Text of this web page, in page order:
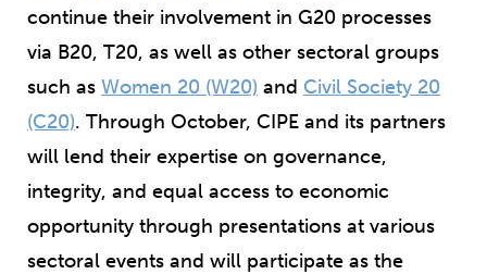
continue their involvement in G20 processes
via B20, T20, as well as other sectoral groups
such as Women 20 (W20) and Civil Society 20
(C20). Through October, CIPE and its partners
will lend their expertise on governance,
integrity, and equal access to economic
opportunity through presentations at various
sectoral events and will participate as the